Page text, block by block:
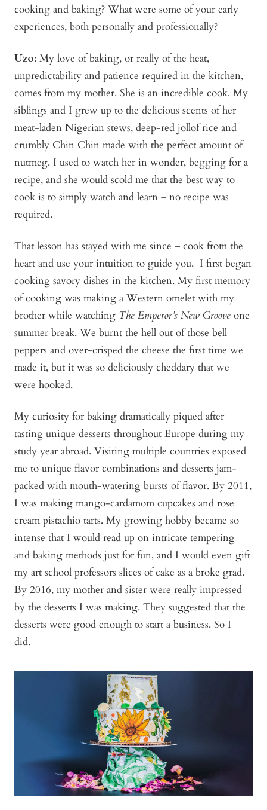
cooking and baking? What were some of your early
experiences, both personally and professionally?
Uzo: My love of baking, or really of the heat,
unpredictability and patience required in the kitchen,
comes from my mother. She is an incredible cook. My
siblings and I grew up to the delicious scents of her
meat-laden Nigerian stews, deep-red jollof rice and
crumbly Chin Chin made with the perfect amount of
nutmeg. I used to watch her in wonder, begging for a
recipe, and she would scold me that the best way to
cook is to simply watch and learn – no recipe was
required.
That lesson has stayed with me since – cook from the
heart and use your intuition to guide you. I first began
cooking savory dishes in the kitchen. My first memory
of cooking was making a Western omelet with my
brother while watching The Emperor’s New Groove one
summer break. We burnt the hell out of those bell
peppers and over-crisped the cheese the first time we
made it, but it was so deliciously cheddary that we
were hooked.
My curiosity for baking dramatically piqued after
tasting unique desserts throughout Europe during my
study year abroad. Visiting multiple countries exposed
me to unique flavor combinations and desserts jam-
packed with mouth-watering bursts of flavor. By 2011,
I was making mango-cardamom cupcakes and rose
cream pistachio tarts. My growing hobby became so
intense that I would read up on intricate tempering
and baking methods just for fun, and I would even gift
my art school professors slices of cake as a broke grad.
By 2016, my mother and sister were really impressed
by the desserts I was making. They suggested that the
desserts were good enough to start a business. So I
did.